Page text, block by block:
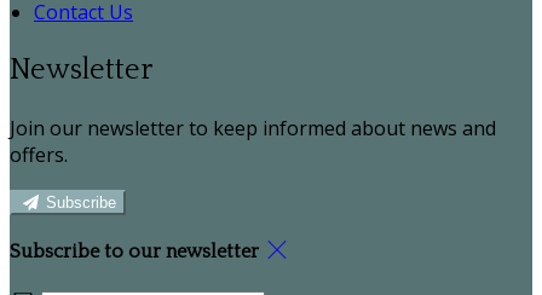
Contact Us
Newsletter
Join our newsletter to keep informed about news and
offers.
Subscribe
Subscribe to our newsletter